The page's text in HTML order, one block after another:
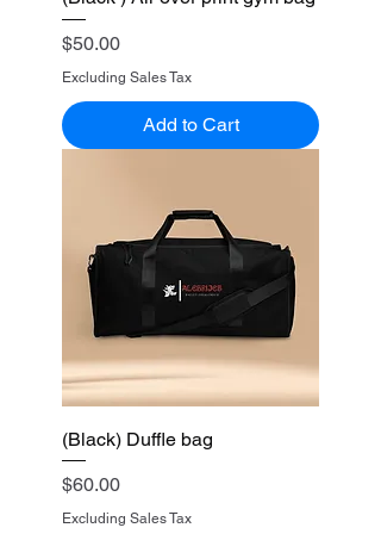
Price
$50.00
Excluding Sales Tax
Add to Cart
(Black) Duffle bag
Price
$60.00
Excluding Sales Tax